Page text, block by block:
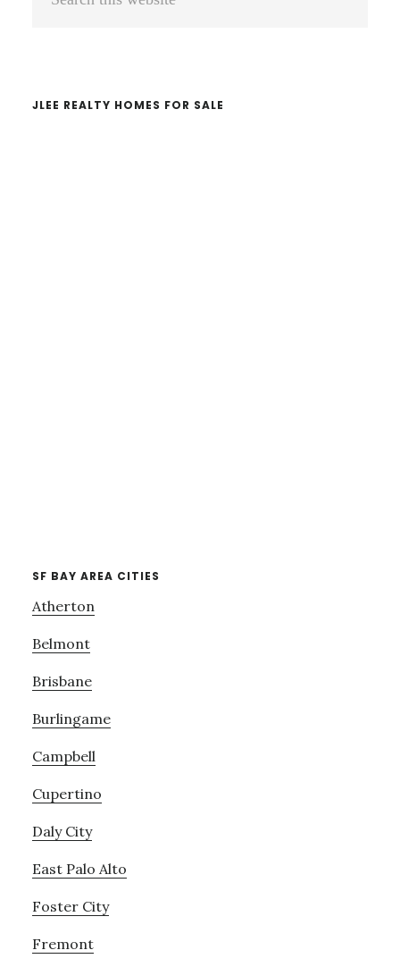
JLEE REALTY HOMES FOR SALE
SF BAY AREA CITIES
Atherton
Belmont
Brisbane
Burlingame
Campbell
Cupertino
Daly City
East Palo Alto
Foster City
Fremont